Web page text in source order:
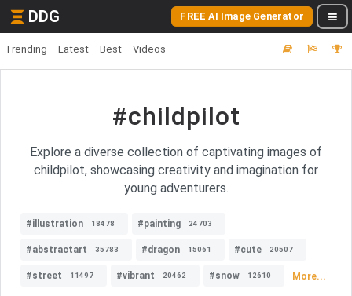
DDG FREE AI Image Generator
Trending Latest Best Videos
#childpilot
Explore a diverse collection of captivating images of
childpilot, showcasing creativity and imagination for
young adventurers.
#illustration 18478 #painting 24703
#abstractart 35783 #dragon 15061 #cute 20507
#street 11497 #vibrant 20462 #snow 12610 More...